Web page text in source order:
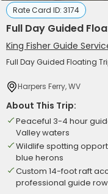
Rate Card ID: 3174
Full Day Guided
King Fisher Guide
Full Day Guided Floating
Harpers Ferry, WV
About This Trip:
Peaceful 3-4 hour
Valley waters
Wildlife spotting
blue herons
Custom 14-foot raft
professional guide